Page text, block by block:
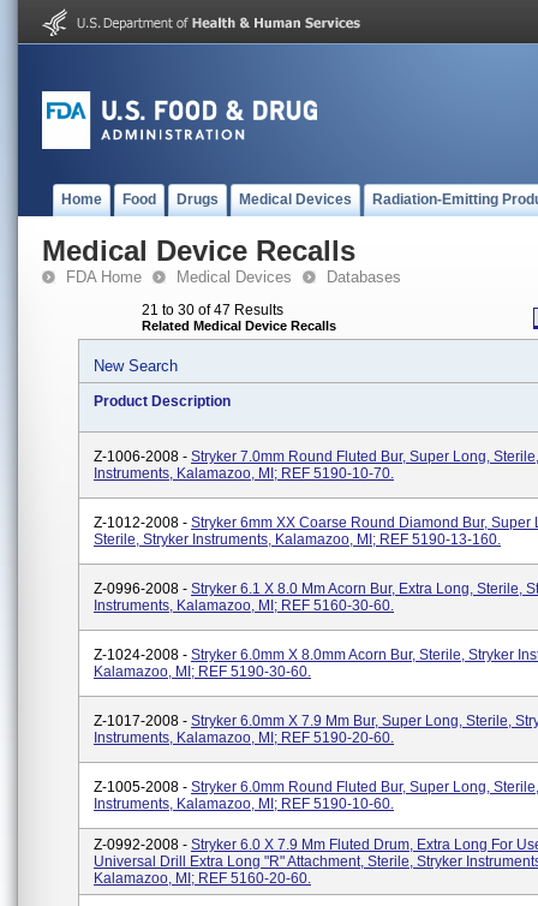
Home Food Drugs Medical Devices Radiation-Emitting
Medical Device Recalls
FDA Home Medical Devices Databases
21 to 30 of 47 Results
Related Medical Device Recalls
New Search
Product Description
Z-1006-2008 - Stryker 7.0mm Round Fluted Bur, Super Long,
Instruments, Kalamazoo, MI; REF 5190-10-70.
Z-1012-2008 - Stryker 6mm XX Coarse Round Diamond Bur, Super
Sterile, Stryker Instruments, Kalamazoo, MI; REF 5190-13-160.
Z-0996-2008 - Stryker 6.1 X 8.0 Mm Acorn Bur, Extra Long, Sterile,
Instruments, Kalamazoo, MI; REF 5160-30-60.
Z-1024-2008 - Stryker 6.0mm X 8.0mm Acorn Bur, Sterile, Stryker
Kalamazoo, MI; REF 5190-30-60.
Z-1017-2008 - Stryker 6.0mm X 7.9 Mm Bur, Super Long, Sterile,
Instruments, Kalamazoo, MI; REF 5190-20-60.
Z-1005-2008 - Stryker 6.0mm Round Fluted Bur, Super Long,
Instruments, Kalamazoo, MI; REF 5190-10-60.
Z-0992-2008 - Stryker 6.0 X 7.9 Mm Fluted Drum, Extra Long For
Universal Drill Extra Long "R" Attachment, Sterile, Stryker
Kalamazoo, MI; REF 5160-20-60.